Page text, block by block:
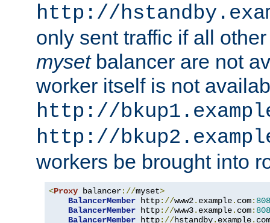
http://
only sent traffic if all
mysetbalancer are not
worker itself is not
http://
http://
workers be brought into
<Proxy balancer://myset>
BalancerMember http://www2. example. com:
BalancerMember http://www3. example. com:
BalancerMember http://hstandby. example. com